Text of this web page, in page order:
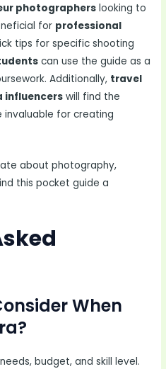
photographers looking to
for professional
tips for specific shooting
can use the guide as a
Additionally, travel
influencers will find the
invaluable for creating
about photography,
this pocket guide a
When
budget, and skill level.